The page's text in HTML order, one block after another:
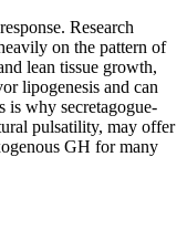
Research
on the pattern of
lean tissue growth,
lipogenesis and can
is why secretagogue-
pulsatility, may offer
GH for many